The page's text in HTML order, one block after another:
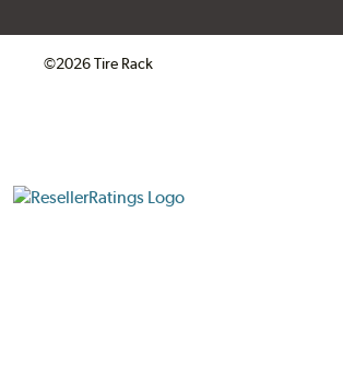
©2026 Tire Rack
ResellerRatings